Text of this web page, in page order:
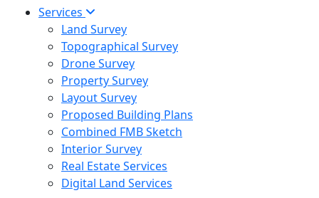
Services
Land Survey
Topographical Survey
Drone Survey
Property Survey
Layout Survey
Proposed Building Plans
Combined FMB Sketch
Interior Survey
Real Estate Services
Digital Land Services